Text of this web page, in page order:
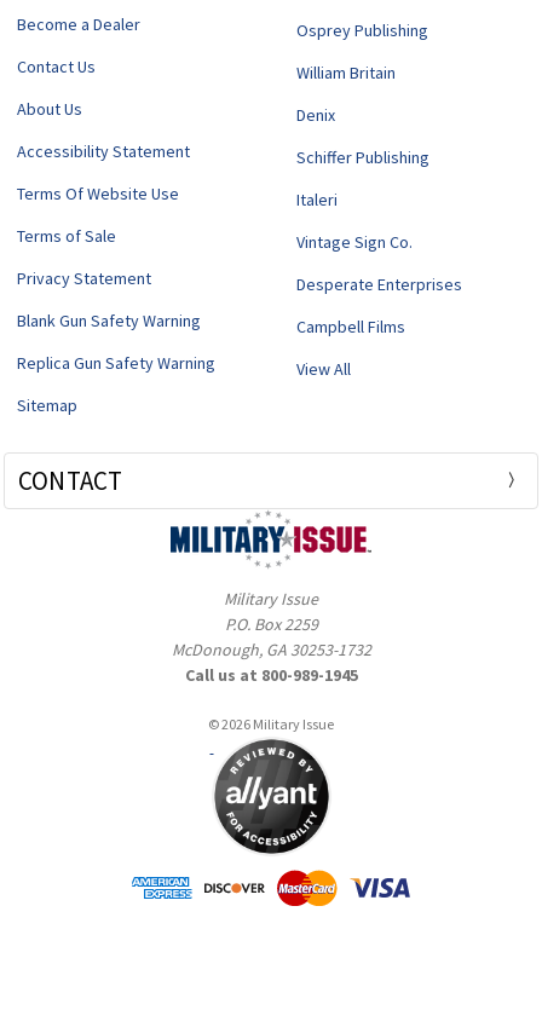
Become a Dealer
Contact Us
About Us
Accessibility Statement
Terms Of Website Use
Terms of Sale
Privacy Statement
Blank Gun Safety Warning
Replica Gun Safety Warning
Sitemap
Osprey Publishing
William Britain
Denix
Schiffer Publishing
Italeri
Vintage Sign Co.
Desperate Enterprises
Campbell Films
View All
CONTACT
Military Issue
P.O. Box 2259
McDonough, GA 30253-1732
Call us at 800-989-1945
© 2026 Military Issue